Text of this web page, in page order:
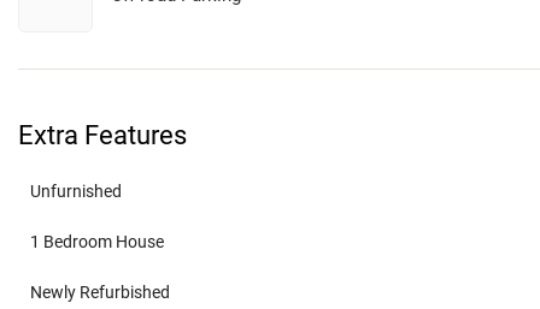
Extra Features
Unfurnished
1 Bedroom House
Newly Refurbished